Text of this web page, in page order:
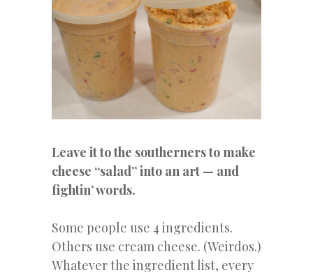
Leave it to the southerners to make
cheese “salad” into an art — and
fightin’ words.
Some people use 4 ingredients.
Others use cream cheese. (Weirdos.)
Whatever the ingredient list, every